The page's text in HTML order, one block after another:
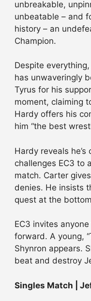
unbreakable,
unbeatable – and
history – an
Champion.
Despite
has unwaveringly
Tyrus for his
moment, claiming
Hardy offers his
him “the best
Hardy reveals
challenges EC3 to
match. Carter
denies. He insists
quest at the
EC3 invites
forward. A young,
Shynron appears.
beat and destroy
Singles Match |